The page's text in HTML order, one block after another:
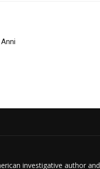
investigative author and